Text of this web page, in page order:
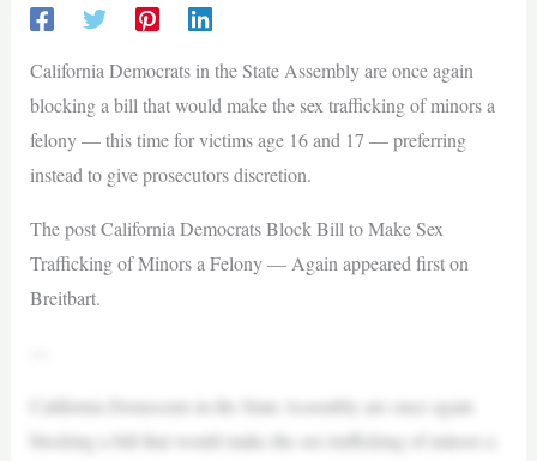
California Democrats in the State Assembly are once again
blocking a bill that would make the sex trafficking of minors a
felony — this time for victims age 16 and 17 — preferring
instead to give prosecutors discretion.
The post California Democrats Block Bill to Make Sex
Trafficking of Minors a Felony — Again appeared first on
Breitbart.
California Democrats in the State Assembly are once again
blocking a bill that would make the sex trafficking of minors a